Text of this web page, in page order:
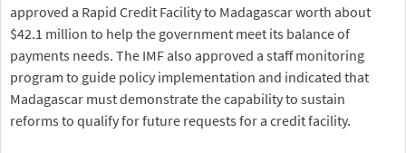
approved a Rapid Credit Facility to Madagascar worth about
$42.1 million to help the government meet its balance of
payments needs. The IMF also approved a staff monitoring
program to guide policy implementation and indicated that
Madagascar must demonstrate the capability to sustain
reforms to qualify for future requests for a credit facility.